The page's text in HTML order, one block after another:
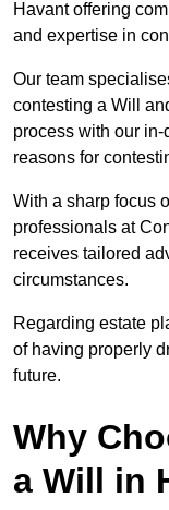
Havant offering
and expertise in
Our team
contesting a Will
process with our
reasons for
With a sharp focus
professionals at
receives tailored
circumstances.
Regarding estate
of having properly
future.
Why
a Will in